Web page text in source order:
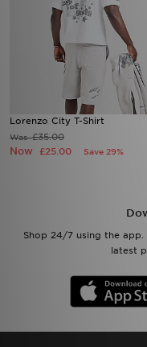
Lorenzo City T-Shirt
Was£35.00
Now £25.00 Save 29%
Shop 24/7 using the
latest